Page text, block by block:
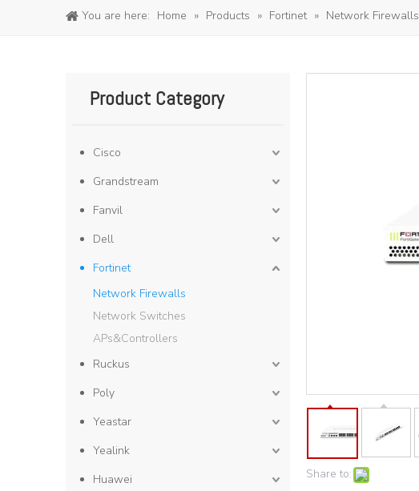
You are here: Home » Products » Fortinet » Network Firewalls
Product Category
Cisco
Grandstream
Fanvil
Dell
Fortinet
Network Firewalls
Network Switches
APs&Controllers
Ruckus
Poly
Yeastar
Yealink
Huawei
Share to: